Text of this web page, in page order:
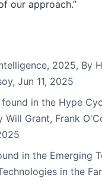
our approach.”
2025, By
Jun 11, 2025
in the Hype
Will Grant, Frank
in the Emerging
in the